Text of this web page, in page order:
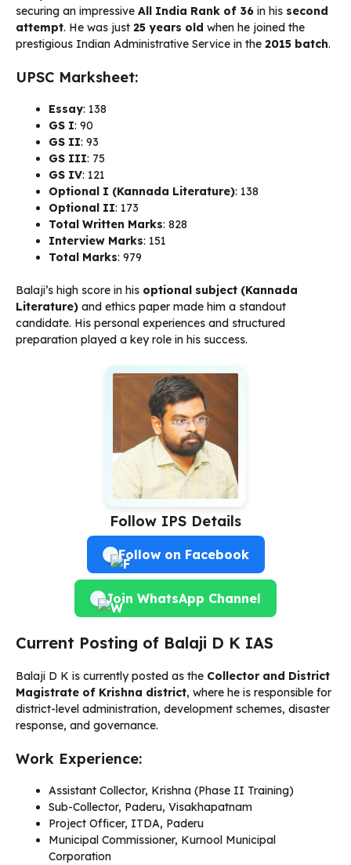
securing an impressive All India Rank of 36 in his second
attempt. He was just 25 years old when he joined the
prestigious Indian Administrative Service in the 2015 batch.
UPSC Marksheet:
Essay: 138
GS I: 90
GS II: 93
GS III: 75
GS IV: 121
Optional I (Kannada Literature): 138
Optional II: 173
Total Written Marks: 828
Interview Marks: 151
Total Marks: 979
Balaji’s high score in his optional subject (Kannada
Literature) and ethics paper made him a standout
candidate. His personal experiences and structured
preparation played a key role in his success.
Follow IPS Details
Follow on Facebook
Join WhatsApp Channel
Current Posting of Balaji D K IAS
Balaji D K is currently posted as the Collector and District
Magistrate of Krishna district, where he is responsible for
district-level administration, development schemes, disaster
response, and governance.
Work Experience:
Assistant Collector, Krishna (Phase II Training)
Sub-Collector, Paderu, Visakhapatnam
Project Officer, ITDA, Paderu
Municipal Commissioner, Kurnool Municipal
Corporation